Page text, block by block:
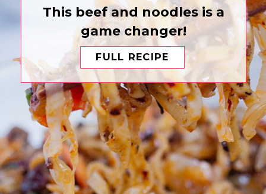
FULL RECIPE
This beef and noodles is a
game changer!